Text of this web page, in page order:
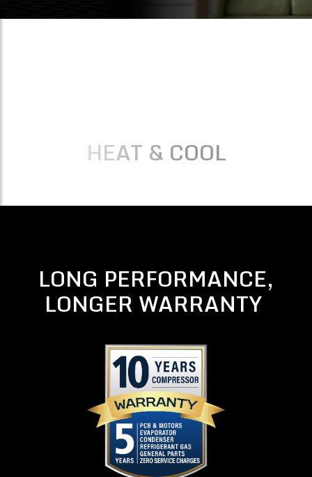
HEAT & COOL
LONG PERFORMANCE,
LONGER WARRANTY